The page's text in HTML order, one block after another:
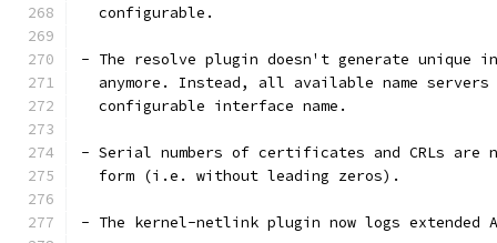
  configurable.
- The resolve plugin doesn't generate unique
anymore. Instead, all available name
  configurable interface name.
- Serial numbers of certificates and CRLs are
  form (i.e. without leading zeros).
- The kernel-netlink plugin now logs extended